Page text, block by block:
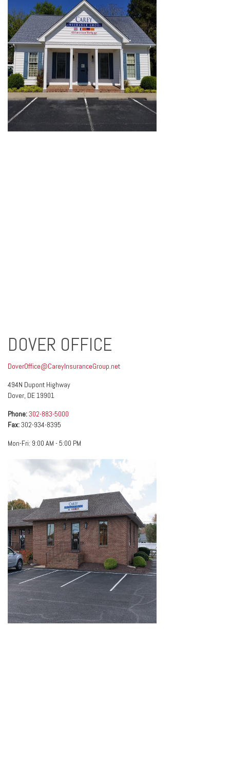
DOVER OFFICE
DoverOffice@CareyInsuranceGroup.net
494N Dupont Highway
Dover, DE19901
Phone:302-883-5000
Fax:302-934-8395
Mon-Fri: 9:00 AM -5:00 PM